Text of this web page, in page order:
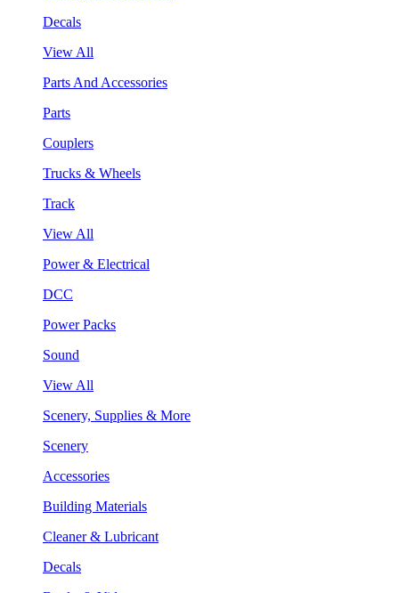
Decals
View All
Parts And Accessories
Parts
Couplers
Trucks & Wheels
Track
View All
Power & Electrical
DCC
Power Packs
Sound
View All
Scenery, Supplies & More
Scenery
Accessories
Building Materials
Cleaner & Lubricant
Decals